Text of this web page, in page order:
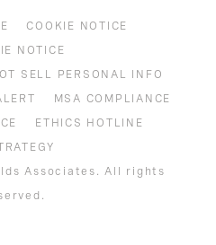
COOKIE NOTICE
NOTICE
SELL PERSONAL INFO
MSA COMPLIANCE
ETHICS HOTLINE
Associates. All rights